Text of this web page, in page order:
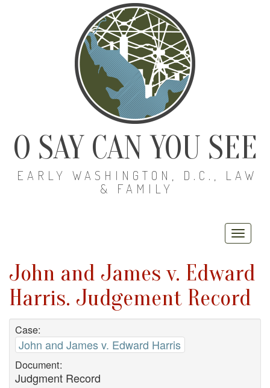
O SAY CAN YOU SEE
EARLY WASHINGTON, D.C., LAW
& FAMILY
John and James v. Edward
Harris. Judgement Record
Case:
John and James v. Edward Harris
Document:
Judgment Record